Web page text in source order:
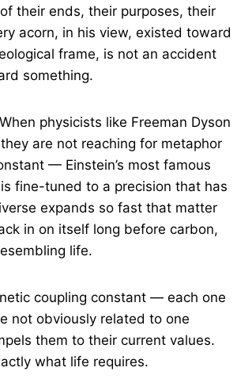
their ends, their purposes, their
acorn, in his view, existed toward
frame, is not an accident
something.
physicists like Freeman Dyson
are not reaching for metaphor
— Einstein’s most famous
fine-tuned to a precision that has
expands so fast that matter
in on itself long before carbon,
life.
coupling constant — each one
not obviously related to one
them to their current values.
what life requires.